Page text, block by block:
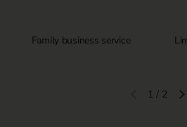
Family business service
Previous slide
1 / 2